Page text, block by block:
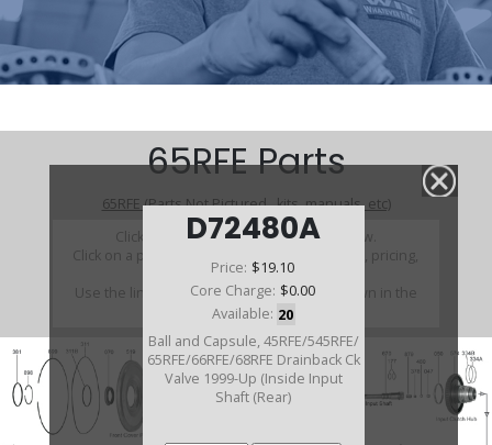
D72480A
Price: $19.10
Core Charge: $0.00
Available: 20
Ball and Capsule, 45RFE/545RFE/
65RFE/66RFE/68RFE Drainback Ck
Valve 1999-Up (Inside Input
Shaft (Rear)
65RFE Parts
65RFE (Parts Not Pictured , kits, manuals, etc)
Click on a section to see a detailed view.
Click on a part number to view part variations, pricing,
and availability.
Use the link above to browse parts not shown in the
diagram